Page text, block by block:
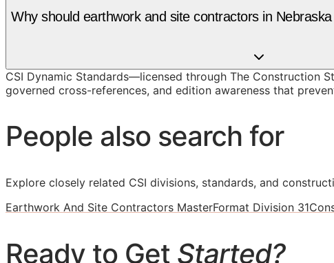
Why should earthwork and site contractors in
CSI Dynamic Standards—licensed through The Construction
governed cross-references, and edition awareness that
People also search for
Explore closely related CSI divisions, standards, and
Earthwork And Site Contractors MasterFormat Division 31
Ready to Get Started?